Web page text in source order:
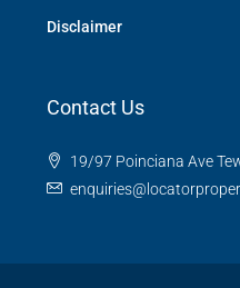
Disclaimer
Contact Us
19/97 Poinciana Ave